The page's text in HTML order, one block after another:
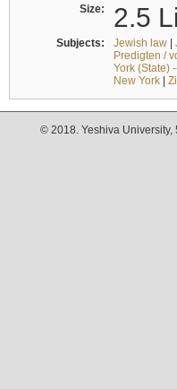
Size: 2.5
Subjects: Jewish law|
Predigten /
York (State)
New York|
© 2018. Yeshiva University,